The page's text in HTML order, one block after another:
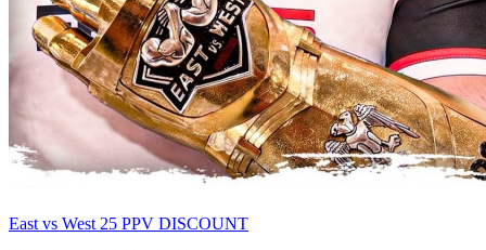
East vs West 25 PPV DISCOUNT